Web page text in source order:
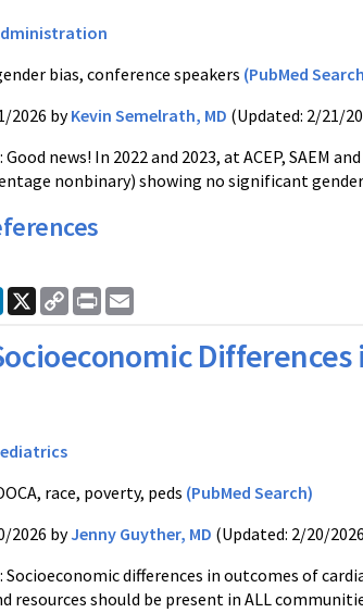
bias, conference speakers (PubMed
2026 byKevin Semelrath, MD (Updated: 2/21/
news! In 2022 and 2023, at ACEP, SAEM
nonbinary) showing no significant
LinkedIn
X
Copy
Link
Print
race, poverty, peds (PubMed Search)
2026 byJenny Guyther, MD (Updated: 2/20/
differences in outcomes of
resources should be present in ALL